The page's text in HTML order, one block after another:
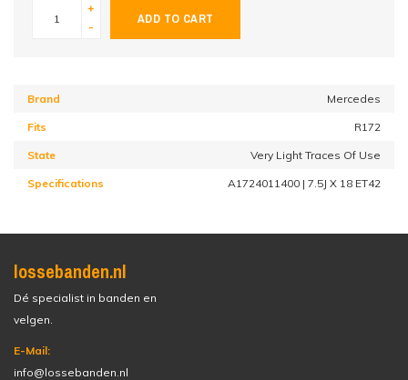
+
-
ADD TO CART
Brand Mercedes
Fits R172
State Very Light Traces Of Use
Specifications A1724011400 | 7.5J X 18 ET42
lossebanden.nl
Dé specialist in banden en
velgen.
E-Mail:
info@lossebanden.nl